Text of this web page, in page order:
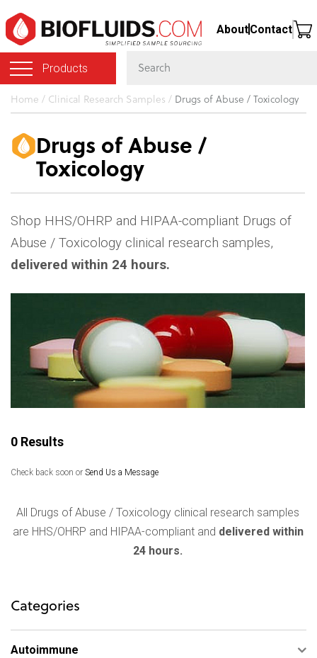
Skip
to
main
content
Products
AboutContact
You
are
here
Home / Clinical Research Samples / Drugs of Abuse / Toxicology
Categories
Autoimmune
Drugs of Abuse /
Toxicology
Shop HHS/OHRP and HIPAA-compliant Drugs of
Abuse / Toxicology clinical research samples,
delivered within 24 hours.
0 Results
Check back soon or Send Us a Message
All Drugs of Abuse / Toxicology clinical research samples
are HHS/OHRP and HIPAA-compliant and delivered within
24 hours.